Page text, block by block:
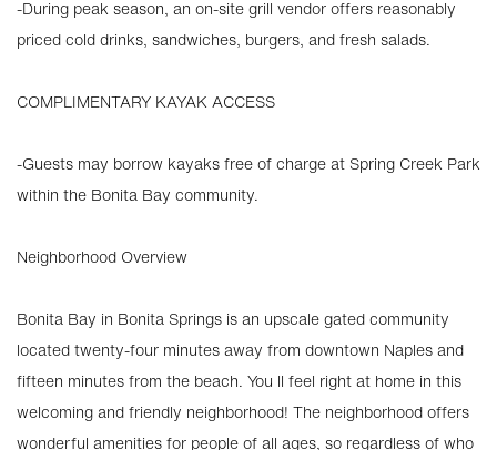
-During peak season, an on-site grill vendor offers reasonably
priced cold drinks, sandwiches, burgers, and fresh salads.
COMPLIMENTARY KAYAK ACCESS
-Guests may borrow kayaks free of charge at Spring Creek Park
within the Bonita Bay community.
Neighborhood Overview
Bonita Bay in Bonita Springs is an upscale gated community
located twenty-four minutes away from downtown Naples and
fifteen minutes from the beach. You ll feel right at home in this
welcoming and friendly neighborhood! The neighborhood offers
wonderful amenities for people of all ages, so regardless of who